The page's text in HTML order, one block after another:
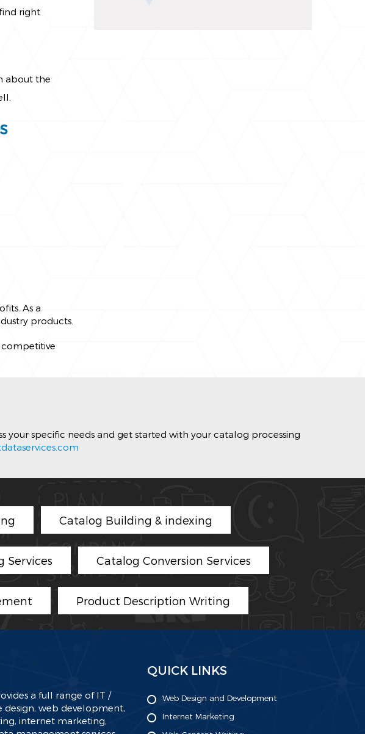
right
about the
As a
products.
your specific needs and get started with your catalog processing
Catalog Building & indexing
Services Catalog Conversion Services
Product Description Writing
a full range of IT /
design, web development,
internet marketing,
QUICK LINKS
Web Design and Development
Internet Marketing